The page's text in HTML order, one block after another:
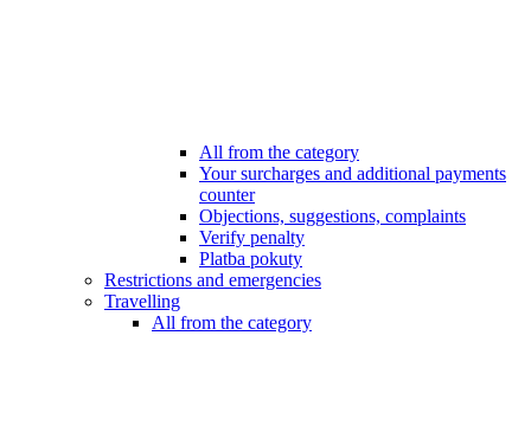
All from the category
Your surcharges and additional payments
counter
Objections, suggestions, complaints
Verify penalty
Platba pokuty
Restrictions and emergencies
Travelling
All from the category